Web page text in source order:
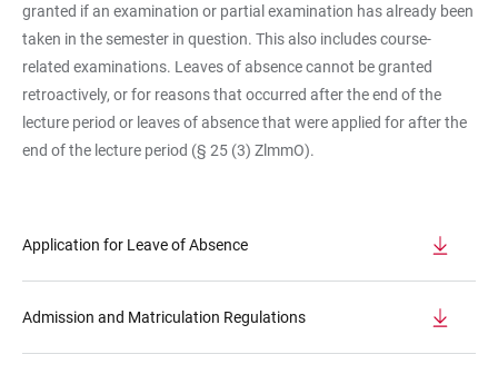
granted if an examination or partial examination has already been
taken in the semester in question. This also includes course-
related examinations. Leaves of absence cannot be granted
retroactively, or for reasons that occurred after the end of the
lecture period or leaves of absence that were applied for after the
end of the lecture period (§ 25 (3) ZlmmO).
Application for Leave of Absence
Admission and Matriculation Regulations